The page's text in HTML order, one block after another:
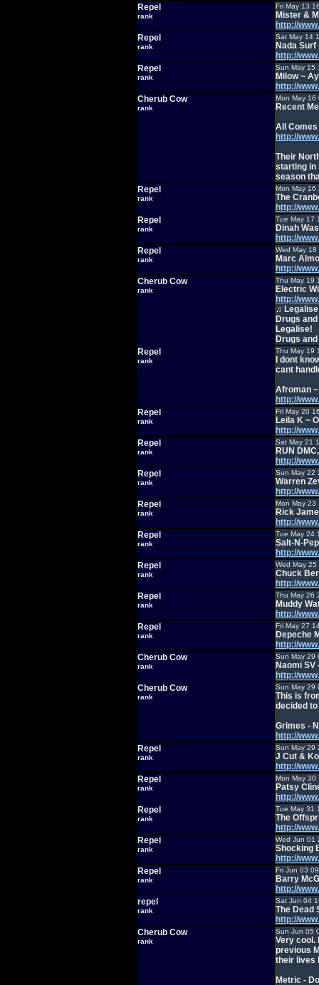
Repel
rank
Fri May 13
Mister &
http://
Repel
rank
Sat May 14
Nada Surf
http://
Repel
rank
Sun May 15
Milow ~
http://
Cherub Cow
rank
Mon May 16
Recent
All
http://
Their
starting in
season
Repel
rank
Mon May 16
The
http://
Repel
rank
Tue May 17
Dinah
http://
Repel
rank
Wed May
Marc
http://
Cherub Cow
rank
Thu May 19
Electric
http://
♫
Drugs
Legalise!
Drugs
Repel
rank
Thu May 19
I dont
cant
Afroman
http://
Repel
rank
Fri May 20
Leila K ~
http://
Repel
rank
Sat May 21
RUN
http://
Repel
rank
Sun May 22
Warren
http://
Repel
rank
Mon May 23
Rick
http://
Repel
rank
Tue May 24
Salt-N-
http://
Repel
rank
Wed May
Chuck
http://
Repel
rank
Thu May 26
Muddy
http://
Repel
rank
Fri May 27
Depeche
http://
Cherub Cow
rank
Sun May 29
Naomi
http://
Cherub Cow
rank
Sun May 29
This is
decided
Grimes -
http://
Repel
rank
Sun May 29
J Cut &
http://
Repel
rank
Mon May 30
Patsy
http://
Repel
rank
Tue May 31
The
http://
Repel
rank
Wed Jun 01
Shocking
http://
Repel
rank
Fri Jun 03
Barry
http://
repel
rank
Sat Jun 04
The Dead
http://
Cherub Cow
rank
Sun Jun 05
Very
previous
their lives
Metric -